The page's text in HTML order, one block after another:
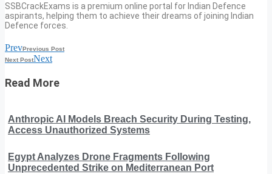
SSBCrackExams is a premium online portal for Indian Defence
aspirants, helping them to achieve their dreams of joining Indian
Defence forces.
PrevPrevious Post
Next PostNext
Read More
Anthropic AI Models Breach Security During Testing,
Access Unauthorized Systems
Egypt Analyzes Drone Fragments Following
Unprecedented Strike on Mediterranean Port